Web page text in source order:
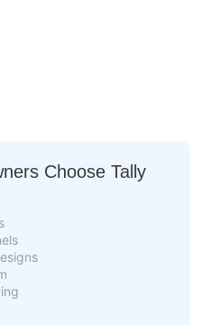
Choose Tally